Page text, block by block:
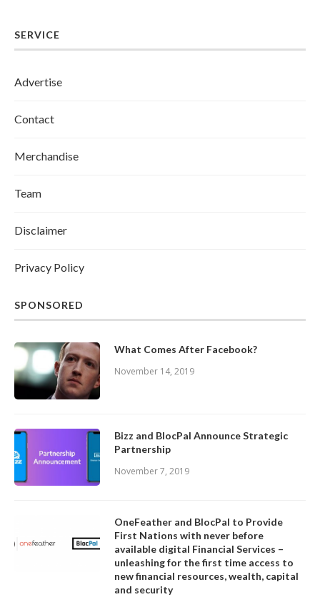
SERVICE
Advertise
Contact
Merchandise
Team
Disclaimer
Privacy Policy
SPONSORED
What Comes After Facebook?
November 14, 2019
Bizz and BlocPal Announce Strategic
Partnership
November 7, 2019
OneFeather and BlocPal to Provide
First Nations with never before
available digital Financial Services –
unleashing for the first time access to
new financial resources, wealth, capital
and security